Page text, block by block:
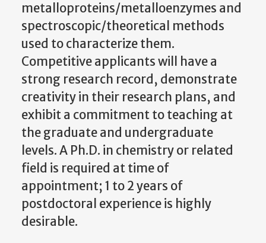
metalloproteins/metalloenzymes and
spectroscopic/theoretical methods
used to characterize them.
Competitive applicants will have a
strong research record, demonstrate
creativity in their research plans, and
exhibit a commitment to teaching at
the graduate and undergraduate
levels. A Ph.D. in chemistry or related
field is required at time of
appointment; 1 to 2 years of
postdoctoral experience is highly
desirable.